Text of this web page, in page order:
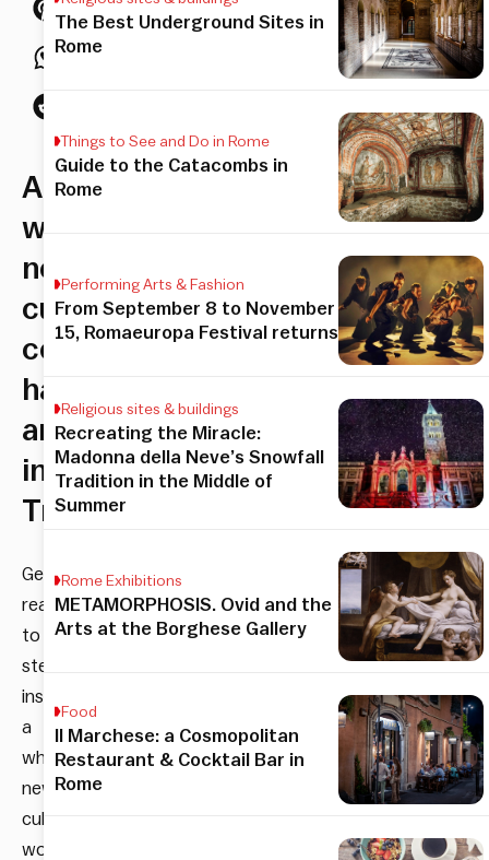
A
whole
new
culinary
concept
has
arrived
in
Trastevere
Get
ready
to
step
inside
a
whole
new
culinary
world
The Best Underground Sites in
Rome
Things to See and Do in Rome
Guide to the Catacombs in
Rome
Performing Arts & Fashion
From September 8 to November
15, Romaeuropa Festival returns
Religious sites & buildings
Recreating the Miracle:
Madonna della Neve’s Snowfall
Tradition in the Middle of
Summer
Rome Exhibitions
METAMORPHOSIS. Ovid and the
Arts at the Borghese Gallery
Food
Il Marchese: a Cosmopolitan
Restaurant & Cocktail Bar in
Rome